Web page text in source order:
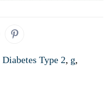
Diabetes Type 2, g,